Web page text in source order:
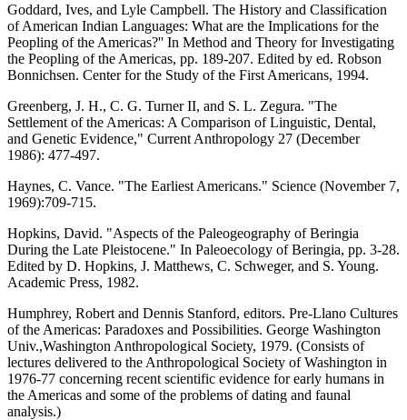
Goddard, Ives, and Lyle Campbell. The History and Classification
of American Indian Languages: What are the Implications for the
Peopling of the Americas?'' In Method and Theory for Investigating
the Peopling of the Americas, pp. 189-207. Edited by ed. Robson
Bonnichsen. Center for the Study of the First Americans, 1994.
Greenberg, J. H., C. G. Turner II, and S. L. Zegura. "The
Settlement of the Americas: A Comparison of Linguistic, Dental,
and Genetic Evidence," Current Anthropology 27 (December
1986): 477-497.
Haynes, C. Vance. "The Earliest Americans." Science (November 7,
1969):709-715.
Hopkins, David. "Aspects of the Paleogeography of Beringia
During the Late Pleistocene." In Paleoecology of Beringia, pp. 3-28.
Edited by D. Hopkins, J. Matthews, C. Schweger, and S. Young.
Academic Press, 1982.
Humphrey, Robert and Dennis Stanford, editors. Pre-Llano Cultures
of the Americas: Paradoxes and Possibilities. George Washington
Univ.,Washington Anthropological Society, 1979. (Consists of
lectures delivered to the Anthropological Society of Washington in
1976-77 concerning recent scientific evidence for early humans in
the Americas and some of the problems of dating and faunal
analysis.)